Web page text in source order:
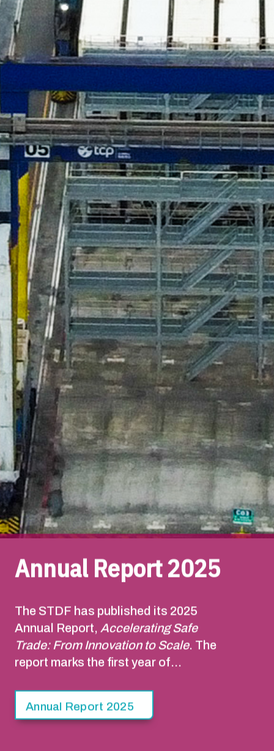
Annual Report 2025
The STDF has published its 2025
Annual Report, Accelerating Safe
Trade: From Innovation to Scale. The
report marks the first year of
2025-2030. Building on the STDF’s 20-
year track record, the Strategy sets out
Annual Report 2025